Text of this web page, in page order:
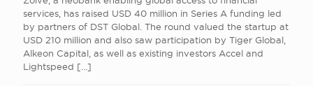
services, has raised USD 40 million in Series A funding led
by partners of DST Global. The round valued the startup at
USD 210 million and also saw participation by Tiger Global,
Alkeon Capital, as well as existing investors Accel and
Lightspeed […]